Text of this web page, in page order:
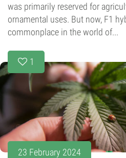
was primarily reserved for
ornamental uses. But now, F1
commonplace in the world of...
1
23 February 2024